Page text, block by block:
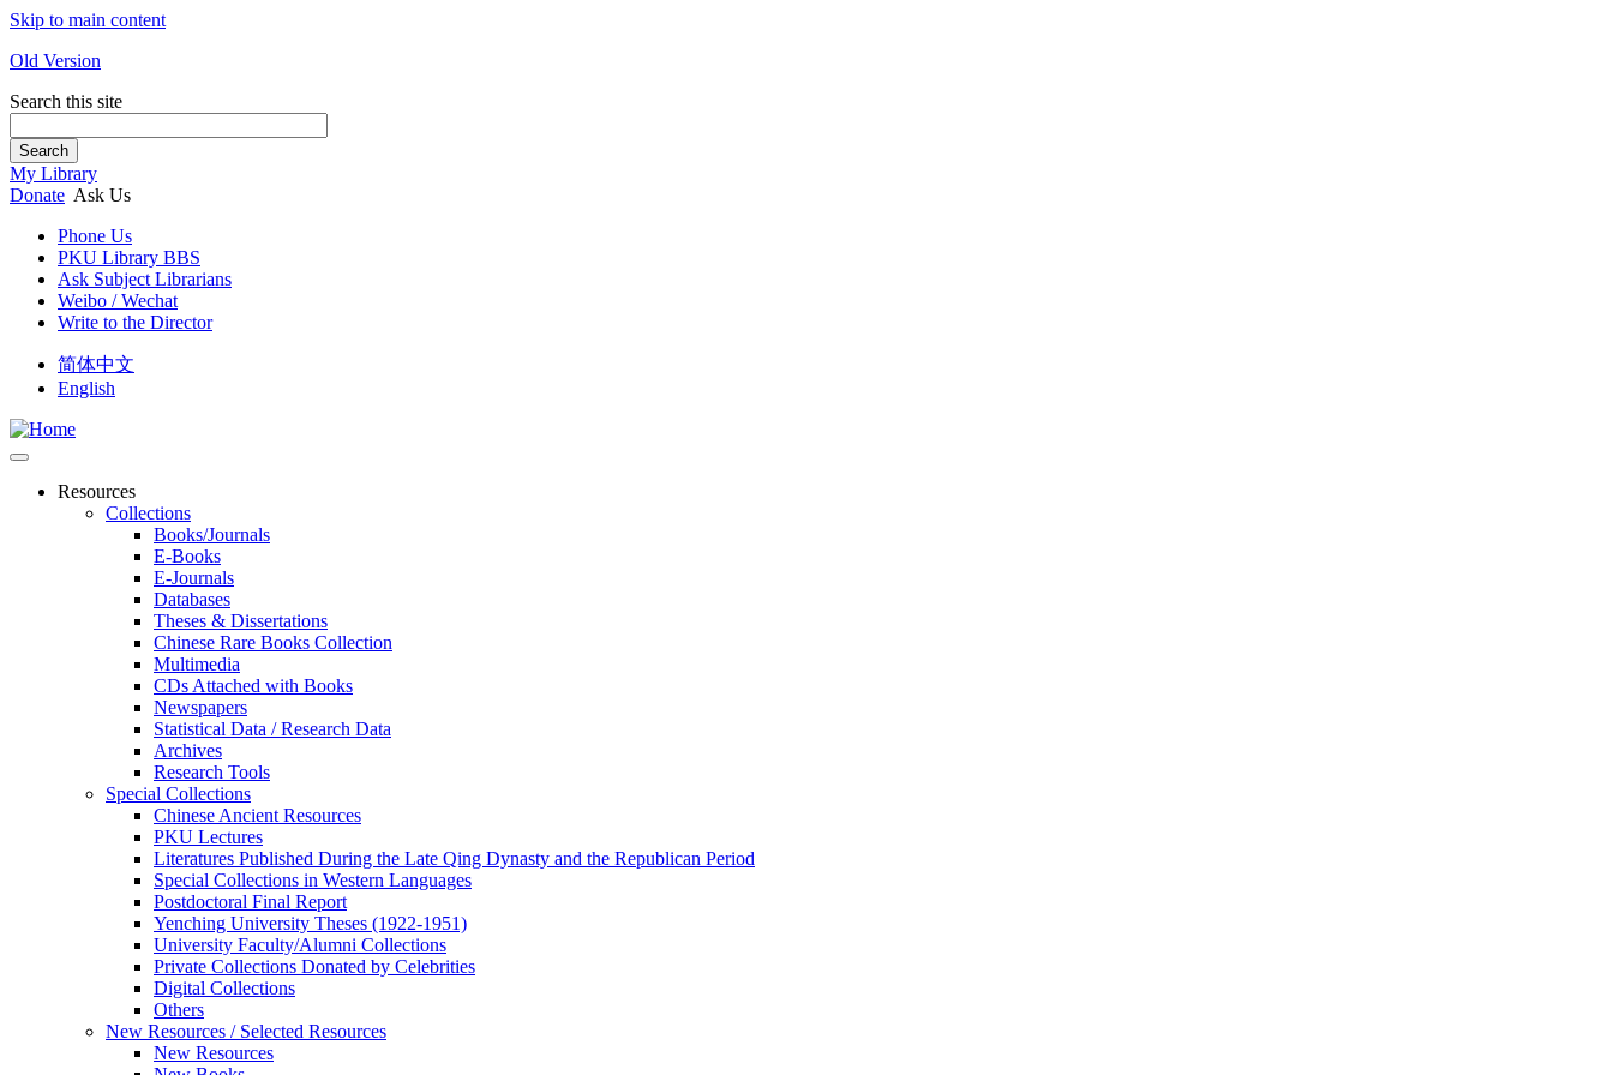
Skip to main content
Old Version
Search this site
Search
My Library
Donate Ask Us
Phone Us
PKU Library BBS
Ask Subject Librarians
Weibo / Wechat
Write to the Director
简体中文
English
Resources
Collections
Books/Journals
E-Books
E‑Journals
Databases
Theses & Dissertations
Chinese Rare Books Collection
Multimedia
CDs Attached with Books
Newspapers
Statistical Data / Research Data
Archives
Research Tools
Special Collections
Chinese Ancient Resources
PKU Lectures
Literatures Published During the Late Qing Dynasty and the Republican Period
Special Collections in Western Languages
Postdoctoral Final Report
Yenching University Theses (1922‑1951)
University Faculty/Alumni Collections
Private Collections Donated by Celebrities
Digital Collections
Others
New Resources / Selected Resources
New Resources